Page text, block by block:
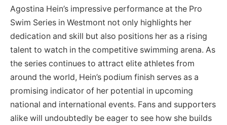
Agostina Hein’s impressive performance at the Pro
Swim Series in Westmont not only highlights her
dedication and skill but also positions her as a rising
talent to watch in the competitive swimming arena. As
the series continues to attract elite athletes from
around the world, Hein’s podium finish serves as a
promising indicator of her potential in upcoming
national and international events. Fans and supporters
alike will undoubtedly be eager to see how she builds